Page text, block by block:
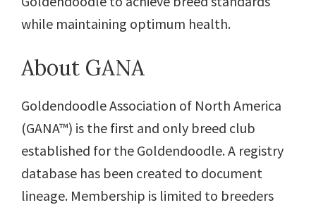
while maintaining optimum health.
About GANA
Goldendoodle Association of North America
(GANA™) is the first and only breed club
established for the Goldendoodle. A registry
database has been created to document
lineage. Membership is limited to breeders